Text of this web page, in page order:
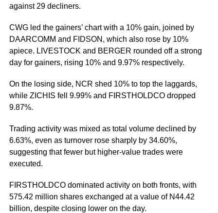
against 29 decliners.
CWG led the gainers’ chart with a 10% gain, joined by
DAARCOMM and FIDSON, which also rose by 10%
apiece. LIVESTOCK and BERGER rounded off a strong
day for gainers, rising 10% and 9.97% respectively.
On the losing side, NCR shed 10% to top the laggards,
while ZICHIS fell 9.99% and FIRSTHOLDCO dropped
9.87%.
Trading activity was mixed as total volume declined by
6.63%, even as turnover rose sharply by 34.60%,
suggesting that fewer but higher-value trades were
executed.
FIRSTHOLDCO dominated activity on both fronts, with
575.42 million shares exchanged at a value of N44.42
billion, despite closing lower on the day.